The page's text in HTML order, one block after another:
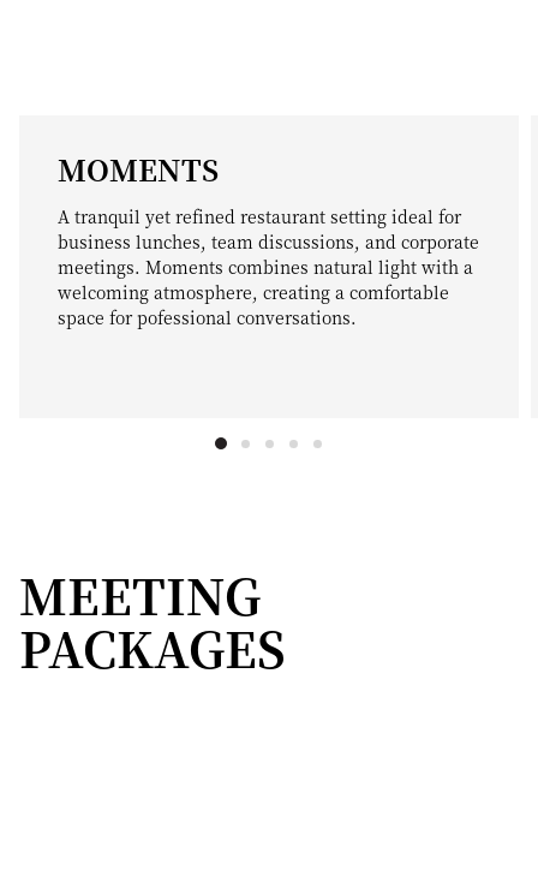
MOMENTS
A tranquil yet refined restaurant setting ideal for
business lunches, team discussions, and corporate
meetings. Moments combines natural light with a
welcoming atmosphere, creating a comfortable
space for pofessional conversations.
MEETING
PACKAGES